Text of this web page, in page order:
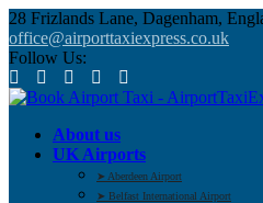
28 Frizlands Lane, Dagenham,
office@airporttaxiexpress.co.uk
Follow Us:
About us
UK Airports
➤ Aberdeen Airport
➤ Belfast International Airport